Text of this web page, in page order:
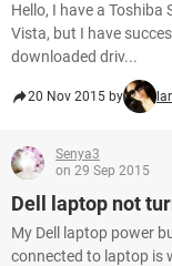
Hello, I have a
Vista, but I have
downloaded driv...
20 Nov 2015 by
Senya3
on 29 Sep 2015
Dell laptop not
My Dell laptop power
connected to laptop is